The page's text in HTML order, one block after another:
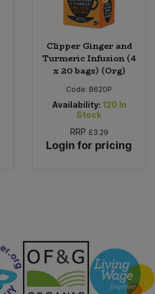
Clipper Ginger and
Turmeric Infusion (4
x 20 bags) (Org)
Code: B620P
Availability: 120 In
Stock
RRP £3.29
Login for pricing